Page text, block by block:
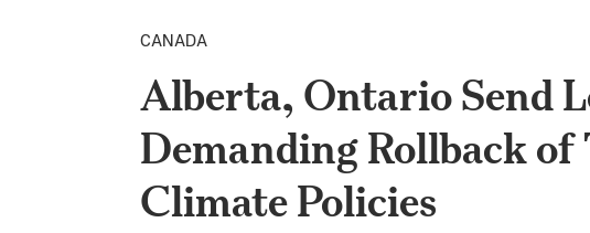
CANADA
Alberta, Ontario Send
Demanding Rollback
Climate Policies